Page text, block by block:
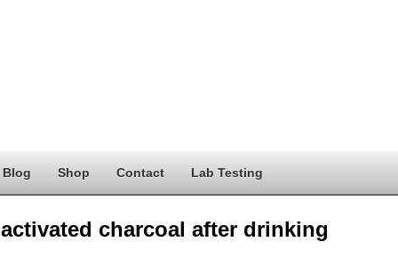
Blog Shop Contact Lab Testing
activated charcoal after drinking